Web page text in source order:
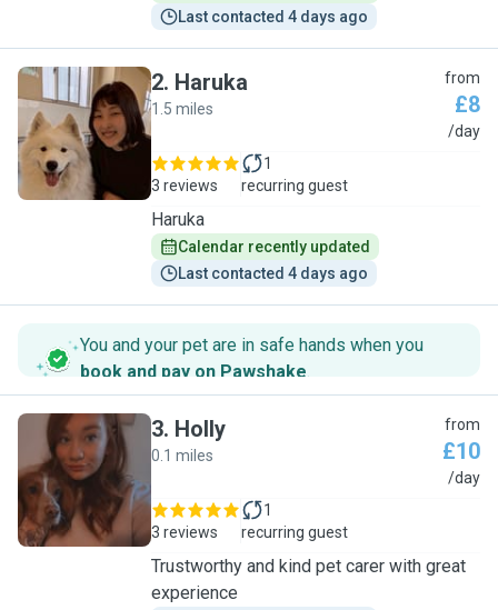
Last contacted 4 days ago
H
2. Haruka
1.5 miles
from
£8
/day
3 reviews
1
recurring guest
Haruka
Calendar recently updated
Last contacted 4 days ago
You and your pet are in safe hands when you
book and pay on Pawshake.
H
3. Holly
0.1 miles
from
£10
/day
3 reviews
1
recurring guest
Trustworthy and kind pet carer with great
experience